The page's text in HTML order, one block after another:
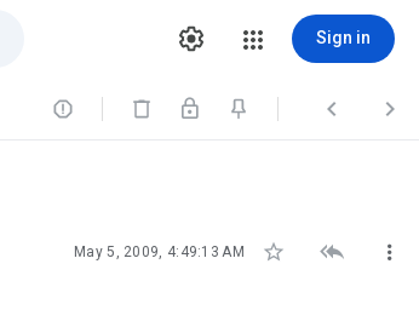
Sign in
  
May 5, 2009, 4:49:13 AM   